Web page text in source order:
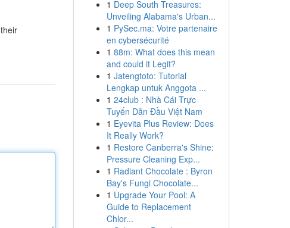
1 Deep South Treasures:
Unveiling Alabama's Urban...
1 PySec.ma: Votre partenaire
en cybersécurité
1 88m: What does this mean
and could it Legit?
1 Jatengtoto: Tutorial
Lengkap untuk Anggota ...
1 24club : Nhà Cái Trực
Tuyến Dẫn Đầu Việt Nam
1 Eyevita Plus Review: Does
It Really Work?
1 Restore Canberra's Shine:
Pressure Cleaning Exp...
1 Radiant Chocolate : Byron
Bay's Fungi Chocolate...
1 Upgrade Your Pool: A
Guide to Replacement
Chlor...